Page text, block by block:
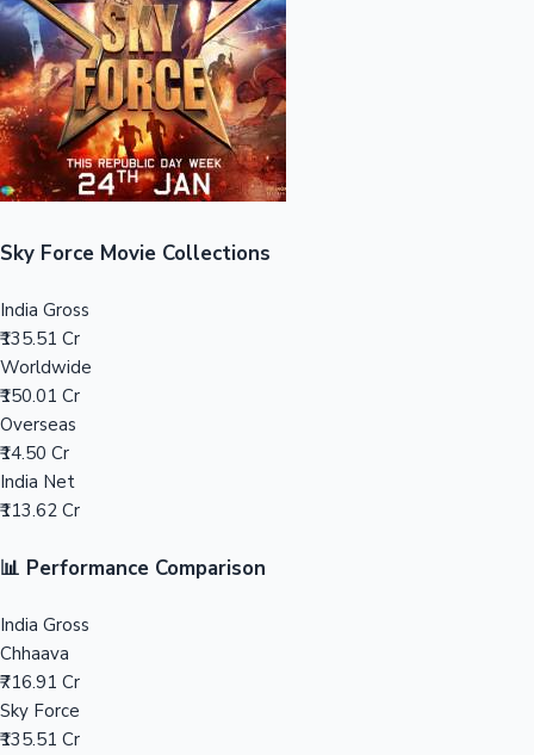
Mollywood News
100 Cr Club Movies
Sky Force Movie Collections
India Gross
₹135.51 Cr
Worldwide
₹150.01 Cr
Overseas
₹14.50 Cr
India Net
₹113.62 Cr
📊 Performance Comparison
India Gross
Chhaava
₹716.91 Cr
Sky Force
₹135.51 Cr